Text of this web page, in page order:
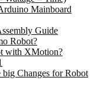
Mainboard
Guide
Robot?
with XMotion?
Changes for Robot